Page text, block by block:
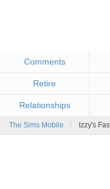
Comments
Retire
Relationships
The Sims Mobile Izzy's